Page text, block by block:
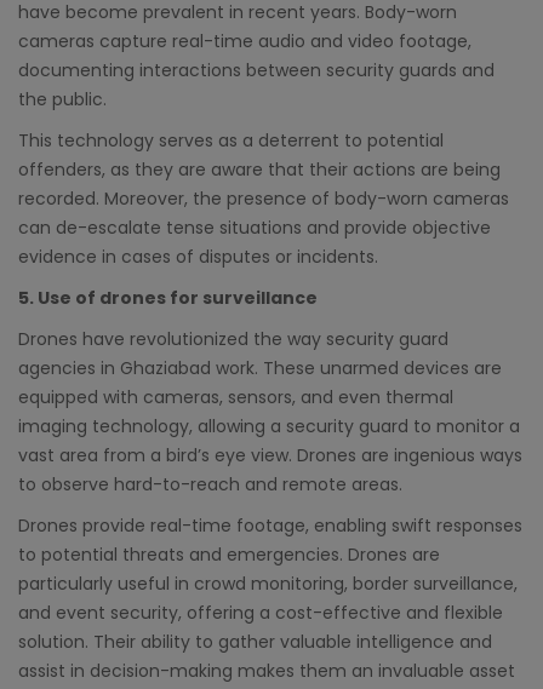
have become prevalent in recent years. Body-worn
cameras capture real-time audio and video footage,
documenting interactions between security guards and
the public.
This technology serves as a deterrent to potential
offenders, as they are aware that their actions are being
recorded. Moreover, the presence of body-worn cameras
can de-escalate tense situations and provide objective
evidence in cases of disputes or incidents.
5. Use of drones for surveillance
Drones have revolutionized the way security guard
agencies in Ghaziabad work. These unarmed devices are
equipped with cameras, sensors, and even thermal
imaging technology, allowing a security guard to monitor a
vast area from a bird’s eye view. Drones are ingenious ways
to observe hard-to-reach and remote areas.
Drones provide real-time footage, enabling swift responses
to potential threats and emergencies. Drones are
particularly useful in crowd monitoring, border surveillance,
and event security, offering a cost-effective and flexible
solution. Their ability to gather valuable intelligence and
assist in decision-making makes them an invaluable asset